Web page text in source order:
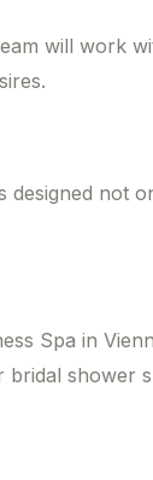
will work
designed not
Spa in
shower